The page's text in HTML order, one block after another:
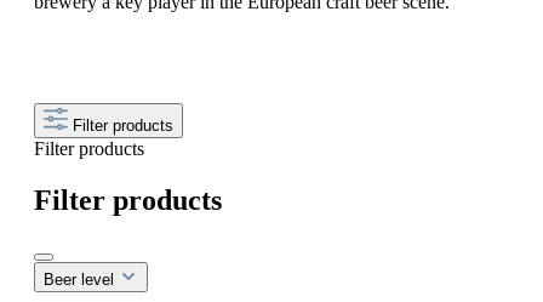
Filter products
Filter products
Filter products
Beer level